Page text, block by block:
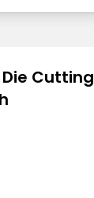
Cutting